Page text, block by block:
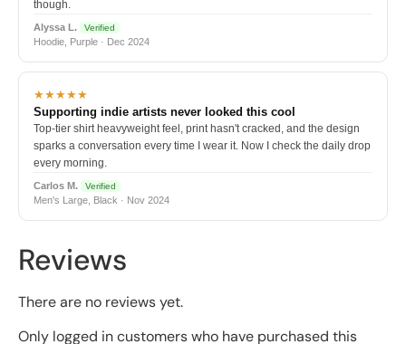
though.
Alyssa L. Verified
Hoodie, Purple · Dec 2024
★★★★★
Supporting indie artists never looked this cool
Top-tier shirt heavyweight feel, print hasn't cracked, and the design
sparks a conversation every time I wear it. Now I check the daily drop
every morning.
Carlos M. Verified
Men's Large, Black · Nov 2024
Reviews
There are no reviews yet.
Only logged in customers who have purchased this